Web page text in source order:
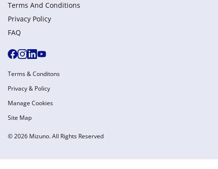
Terms And Conditions
Privacy Policy
FAQ
© 2026 Mizuno. All Rights Reserved
Terms & Conditons
Privacy & Policy
Manage Cookies
Site Map